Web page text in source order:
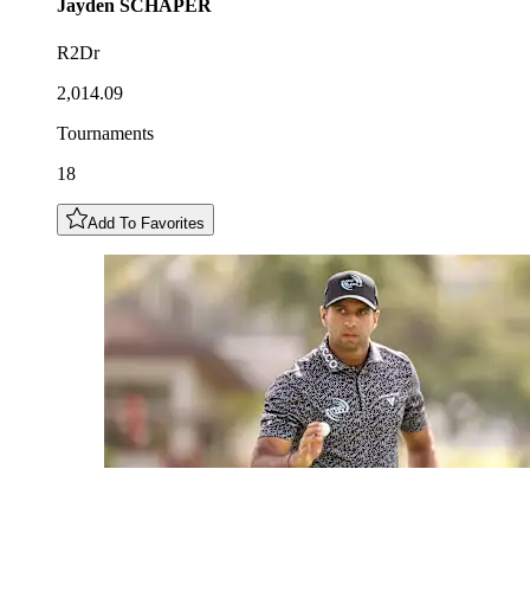
Jayden SCHAPER
R2Dr
2,014.09
Tournaments
18
Add To Favorites